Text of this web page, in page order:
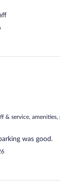
& service,
was good.